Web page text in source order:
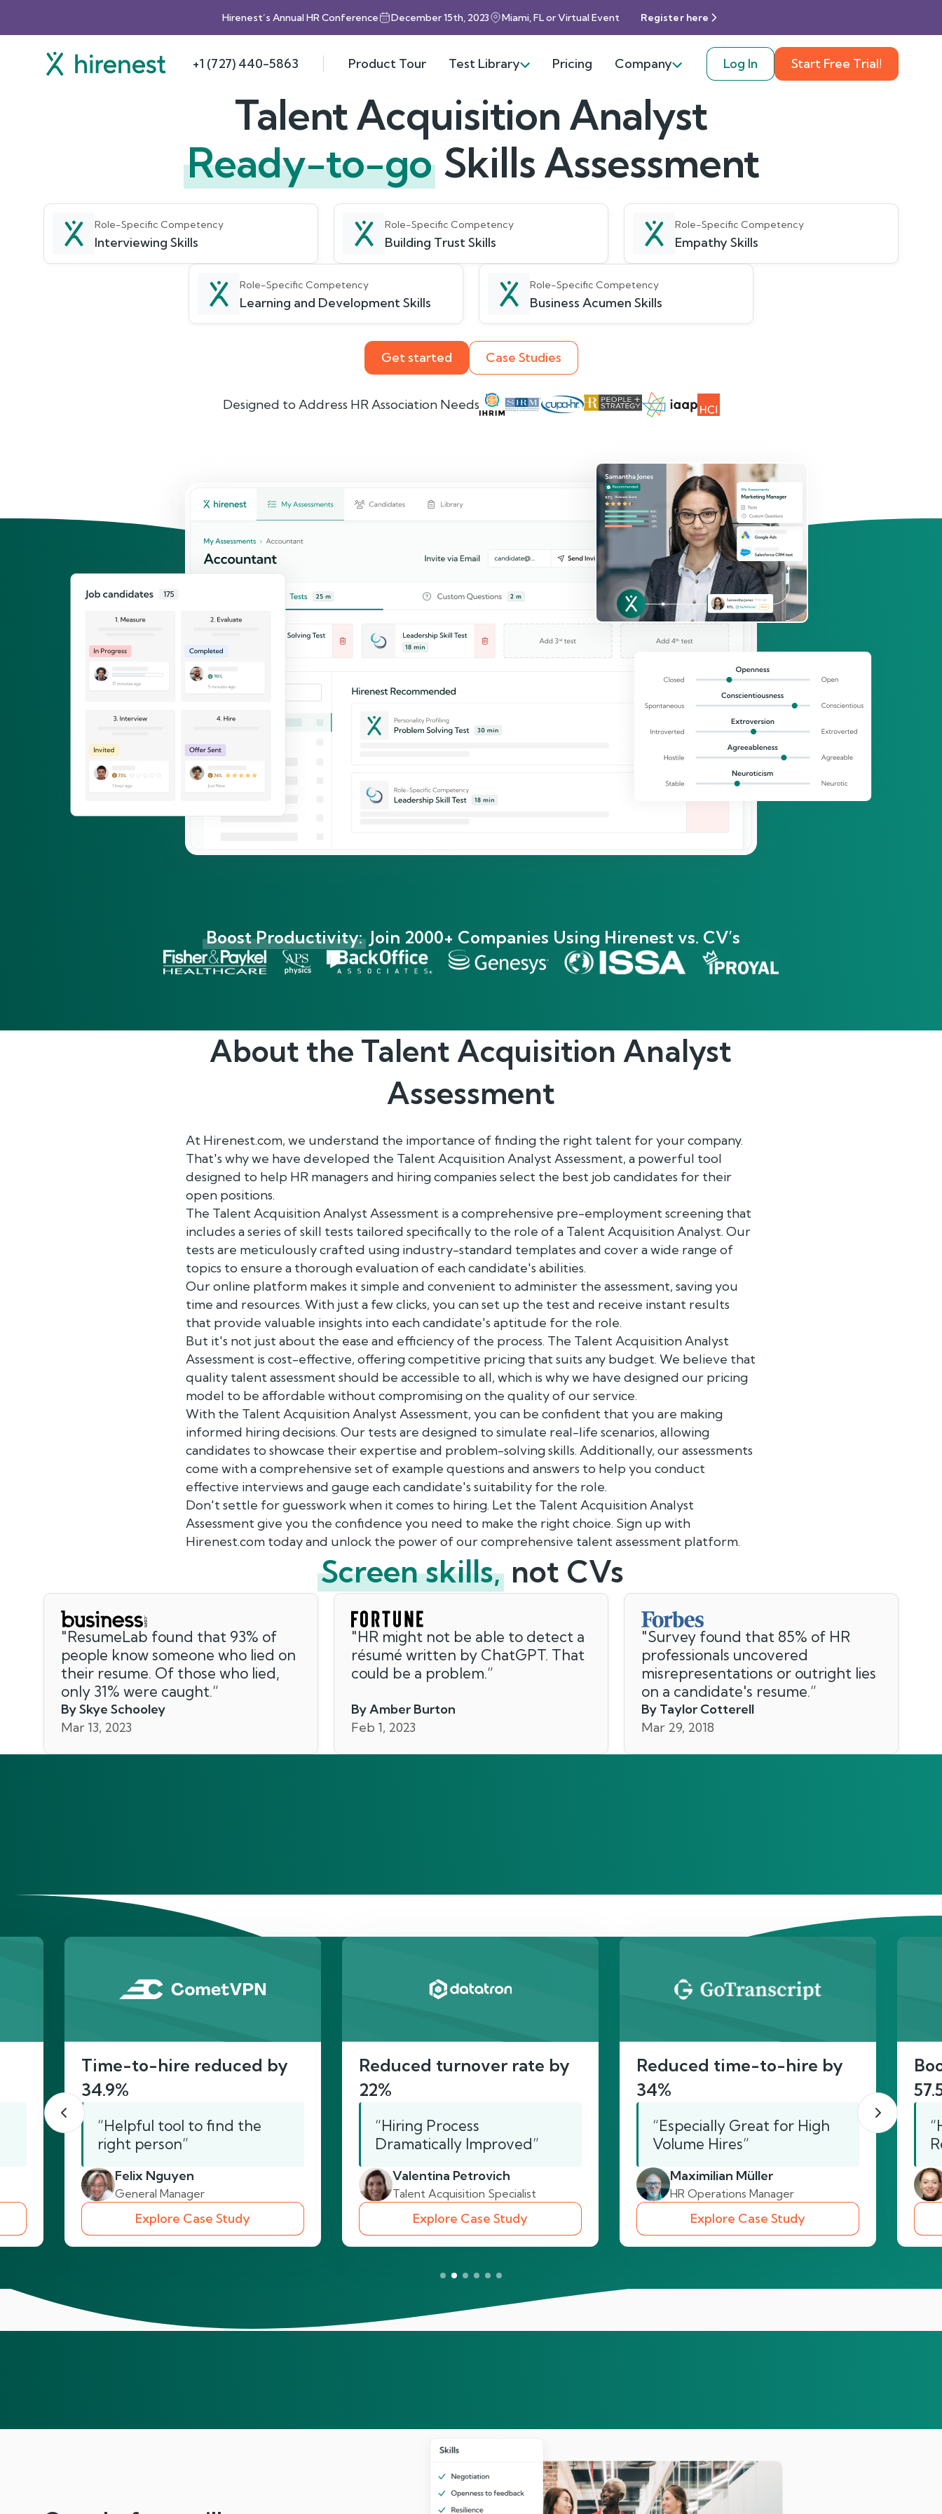
Hirenest’s Annual HR Conference December 15th, 2023 Miami, FL or Virtual Event Register here
+1 (727) 440-5863 Product Tour Test Library Pricing Company Log In Start Free Trial!
Talent Acquisition Analyst
Ready-to-go Skills Assessment
Role-Specific Competency
Interviewing Skills
Role-Specific Competency
Building Trust Skills
Role-Specific Competency
Empathy Skills
Role-Specific Competency
Learning and Development Skills
Role-Specific Competency
Business Acumen Skills
Get started Case Studies
Designed to Address HR Association Needs
Boost Productivity: Join 2000+ Companies Using Hirenest vs. CV’s
About the Talent Acquisition Analyst
Assessment
At Hirenest.com, we understand the importance of finding the right talent for your company.
That's why we have developed the Talent Acquisition Analyst Assessment, a powerful tool
designed to help HR managers and hiring companies select the best job candidates for their
open positions.
The Talent Acquisition Analyst Assessment is a comprehensive pre-employment screening that
includes a series of skill tests tailored specifically to the role of a Talent Acquisition Analyst. Our
tests are meticulously crafted using industry-standard templates and cover a wide range of
topics to ensure a thorough evaluation of each candidate's abilities.
Our online platform makes it simple and convenient to administer the assessment, saving you
time and resources. With just a few clicks, you can set up the test and receive instant results
that provide valuable insights into each candidate's aptitude for the role.
But it's not just about the ease and efficiency of the process. The Talent Acquisition Analyst
Assessment is cost-effective, offering competitive pricing that suits any budget. We believe that
quality talent assessment should be accessible to all, which is why we have designed our pricing
model to be affordable without compromising on the quality of our service.
With the Talent Acquisition Analyst Assessment, you can be confident that you are making
informed hiring decisions. Our tests are designed to simulate real-life scenarios, allowing
candidates to showcase their expertise and problem-solving skills. Additionally, our assessments
come with a comprehensive set of example questions and answers to help you conduct
effective interviews and gauge each candidate's suitability for the role.
Don't settle for guesswork when it comes to hiring. Let the Talent Acquisition Analyst
Assessment give you the confidence you need to make the right choice. Sign up with
Hirenest.com today and unlock the power of our comprehensive talent assessment platform.
Screen skills, not CVs
"ResumeLab found that 93% of
people know someone who lied on
their resume. Of those who lied,
only 31% were caught.”
By Skye Schooley
Mar 13, 2023
"HR might not be able to detect a
résumé written by ChatGPT. That
could be a problem.”
By Amber Burton
Feb 1, 2023
"Survey found that 85% of HR
professionals uncovered
misrepresentations or outright lies
on a candidate's resume.”
By Taylor Cotterell
Mar 29, 2018
Time-to-hire reduced by
34.9%
“Helpful tool to find the
right person”
Felix Nguyen
General Manager
Explore Case Study
Reduced turnover rate by
22%
“Hiring Process
Dramatically Improved”
Valentina Petrovich
Talent Acquisition Specialist
Explore Case Study
Reduced time-to-hire by
34%
“Especially Great for High
Volume Hires”
Maximilian Müller
HR Operations Manager
Explore Case Study